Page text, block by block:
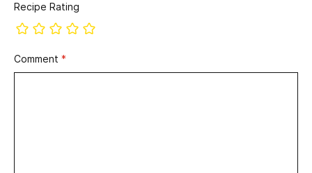
Recipe Rating
Comment *